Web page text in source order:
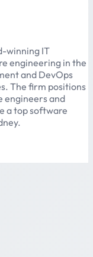
winning IT
engineering in the
and DevOps
The firm positions
engineers and
a top software